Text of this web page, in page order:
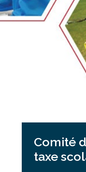
Comité
taxe